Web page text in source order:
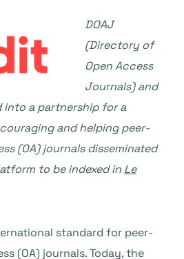
DOAJ
(Directory of
Open Access
Journals) and
into a partnership for a
and helping peer-
(OA) journals disseminated
to be indexed in Le
standard for peer-
(OA) journals. Today, the